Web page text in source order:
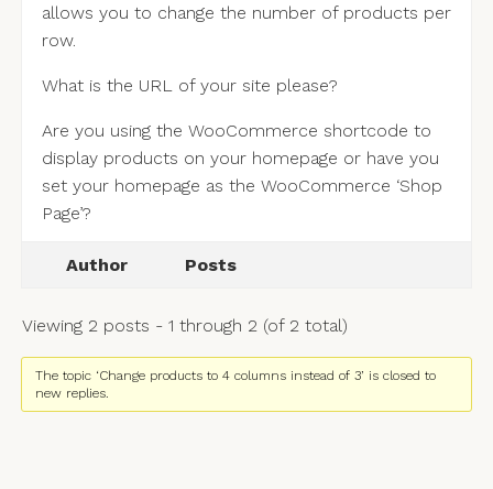
allows you to change the number of products per
row.
What is the URL of your site please?
Are you using the WooCommerce shortcode to
display products on your homepage or have you
set your homepage as the WooCommerce ‘Shop
Page’?
Author Posts
Viewing 2 posts - 1 through 2 (of 2 total)
The topic ‘Change products to 4 columns instead of 3’ is closed to
new replies.